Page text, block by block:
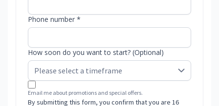
Phone number *
How soon do you want to start? (Optional)
Email me about promotions and special offers.
By submitting this form, you confirm that you are 16